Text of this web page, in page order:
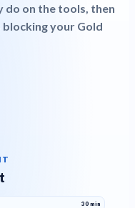
on the tools, then
your Gold
30 min